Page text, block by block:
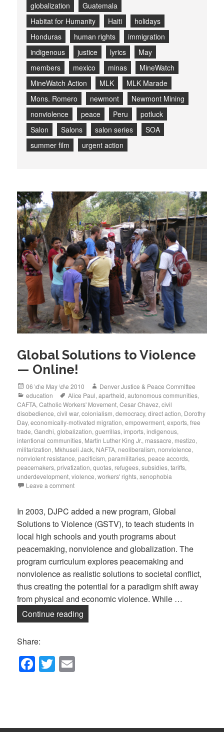
globalization
Guatemala
Habitat for Humanity
Haiti
holidays
Honduras
human rights
immigration
indigenous
justice lyrics
May
members
mexico minas
MineWatch
MineWatch Action
MLK
MLK Marade
Mons. Romero
newmont
Newmont Mining
nonviolence
peace Peru
potluck
Salon
Salons salon series
SOA
summer film
urgent action
Global Solutions to Violence
— Online!
Posted
on
06 \d\e May \d\e 2010 Author
Denver Justice & Peace Committee
Categories
education Tags
Alice Paul,apartheid,autonomous communities,
CAFTA,Catholic Workers' Movement,Cesar Chavez,civil
disobedience,civil war,colonialism,democracy,direct action, Dorothy
Day,economically-motivated migration,empowerment,exports,free
trade,Gandhi,globalization,guerrillas,imports,indigenous,
intentional communities, Martin Luther King Jr., massacre, mestizo,
militarization, Mkhuseli Jack, NAFTA, neoliberalism, nonviolence,
nonviolent resistance,pacificism,paramilitaries,peace accords,
peacemakers,privatization,quotas, refugees,subsidies,tariffs,
underdevelopment,violence,workers' rights,xenophobia
Leave a comment
In 2003, DJPC added a new program, Global
Solutions to Violence (GSTV), to teach students in
local high schools and youth programs about
peacemaking, nonviolence and globalization. The
program curriculum explores peacemaking and
nonviolence as realistic solutions to societal conflict,
thus creating the potential for a paradigm shift away
from physical and economic violence. While …
Continue reading
Share:
F
a
T
wi